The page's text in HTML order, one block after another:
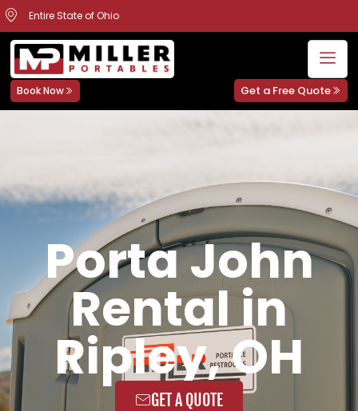
Entire State of Ohio
Book Now Get a Free Quote
Porta John
Rental in
Ripley, OH
GET A QUOTE